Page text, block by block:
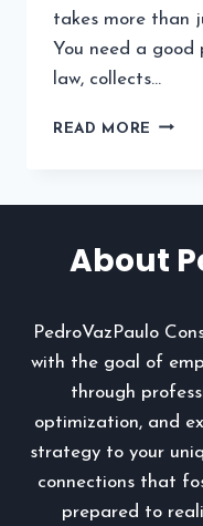
takes more than
You need a good
law, collects…
READ MORE HOW
WITH
About
PedroVazPaulo
with the goal of
through
optimization, and
strategy to your
connections that
prepared to